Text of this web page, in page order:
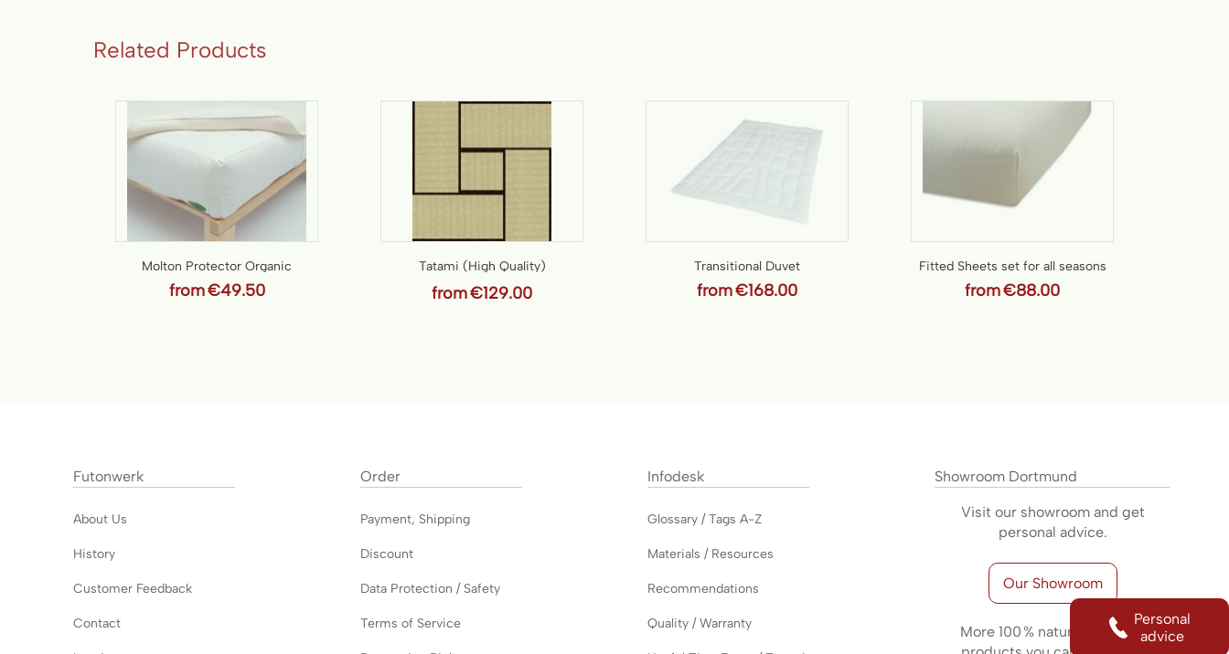
Personal
advice
Related Products
Molton Protector Organic
from€49.50
Tatami (High Quality)
from€129.00
Transitional Duvet
from€168.00
Fitted Sheets set for all seasons
from€88.00
Futonwerk
About Us
History
Customer Feedback
Contact
Order
Payment, Shipping
Discount
Data Protection / Safety
Terms of Service
Infodesk
Glossary / Tags A-Z
Materials / Resources
Recommendations
Quality / Warranty
Showroom Dortmund
Visit our showroom and get
personal advice.
Our Showroom
More 100 % natural sleeping